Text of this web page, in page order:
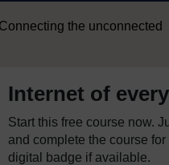
the unconnected
Internet of
Start this free course now.
and complete the course
digital badge if available.